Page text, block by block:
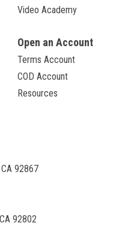
Video Academy
Open an Account
Terms Account
COD Account
Resources
92867
92802